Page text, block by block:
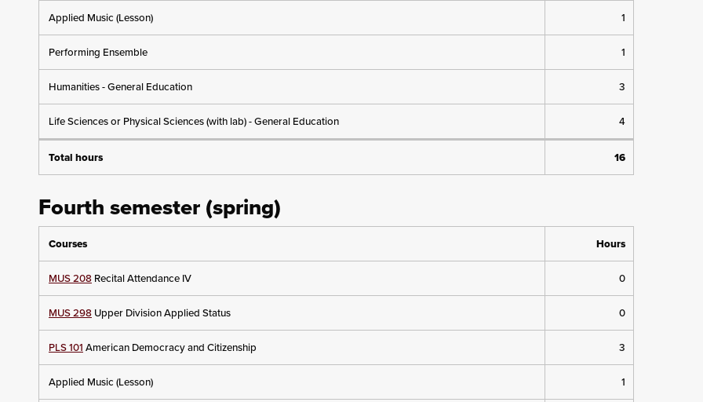
Applied Music (Lesson) 1
Performing Ensemble 1
Humanities - General Education 3
Life Sciences or Physical Sciences (with lab) - General Education 4
Total hours 16
Fourth semester (spring)
Courses Hours
MUS 208Recital Attendance IV 0
MUS 298Upper Division Applied Status 0
PLS 101 American Democracy and Citizenship 3
Applied Music (Lesson) 1